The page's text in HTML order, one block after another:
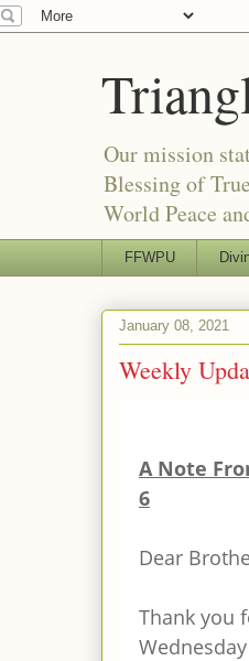
Our mission
Blessing of
World Peace
FFWPU
January 08, 2021
Weekly
A Note
6
Dear
Thank you